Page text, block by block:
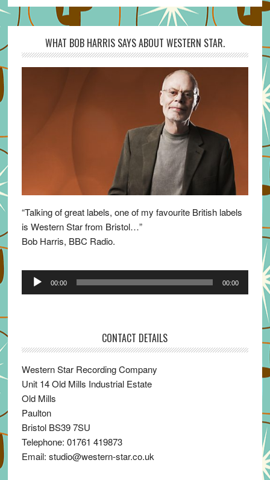
WHAT BOB HARRIS SAYS ABOUT WESTERN STAR.
“Talking of great labels, one of my favourite British labels
is Western Star from Bristol…”
Bob Harris, BBC Radio.
Audio
Player
00:00 00:00
CONTACT DETAILS
Western Star Recording Company
Unit 14 Old Mills Industrial Estate
Old Mills
Paulton
Bristol BS39 7SU
Telephone: 01761 419873
Email: studio@western-star.co.uk